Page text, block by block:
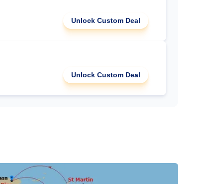
Unlock Custom Deal
Unlock Custom Deal